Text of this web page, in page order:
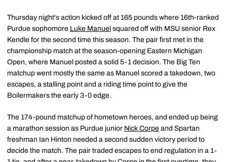
Thursday night's action kicked off at 165 pounds where 16th-ranked
Purdue sophomore Luke Manuel squared off with MSU senior Rex
Kendle for the second time this season. The pair first met in the
championship match at the season-opening Eastern Michigan
Open, where Manuel posted a solid 5-1 decision. The Big Ten
matchup went mostly the same as Manuel scored a takedown, two
escapes, a stalling point and a riding time point to give the
Boilermakers the early 3-0 edge.
The 174-pound matchup of hometown heroes, and ended up being
a marathon session as Purdue junior Nick Corpe and Spartan
freshman Ian Hinton needed a second sudden victory period to
decide the match. The pair traded escapes to end regulation in a 1-